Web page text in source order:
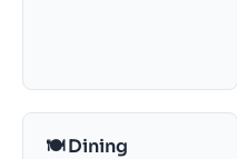
🍽️ Dining